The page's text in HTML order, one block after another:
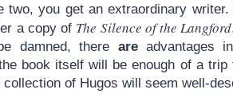
two, you get an extraordinary
a copy of The Silence of the Langford
damned, there areadvantages
book itself will be enough of a trip
of Hugos will seem well-